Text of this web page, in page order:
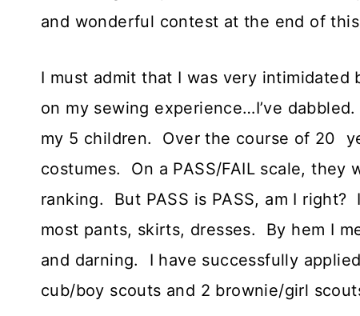
and wonderful contest at the end of
I must admit that I was very
on my sewing experience…I’ve
my 5 children. Over the course of 20
costumes. On a PASS/FAIL scale, they
ranking. But PASS is PASS, am I
most pants, skirts, dresses. By hem I
and darning. I have successfully
cub/boy scouts and 2 brownie/girl